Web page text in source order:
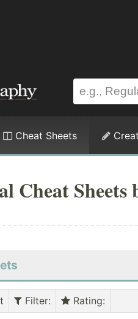
Cheat Sheets
Cheat Sheets
Filter: Rating: